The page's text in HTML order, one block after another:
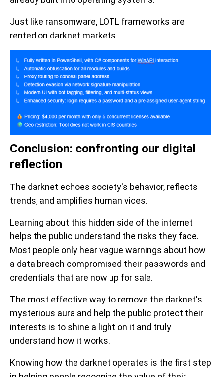
Just like ransomware, LOTL frameworks are
rented on darknet markets.
Conclusion: confronting our digital
reflection
The darknet echoes society's behavior, reflects
trends, and amplifies human vices.
Learning about this hidden side of the internet
helps the public understand the risks they face.
Most people only hear vague warnings about how
a data breach compromised their passwords and
credentials that are now up for sale.
The most effective way to remove the darknet's
mysterious aura and help the public protect their
interests is to shine a light on it and truly
understand how it works.
Knowing how the darknet operates is the first step